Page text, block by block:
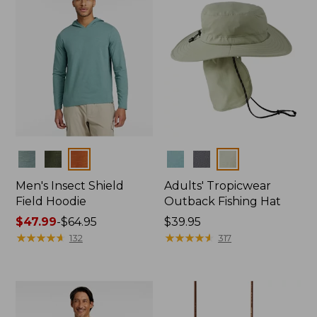
Men's Insect Shield
Field Hoodie
Price
range
$47.99-$64.95
★★★★★
★★★★★ 132
Adults' Tropicwear
Outback Fishing Hat
Price:
$39.95
$39.95
★★★★★
★★★★★ 317